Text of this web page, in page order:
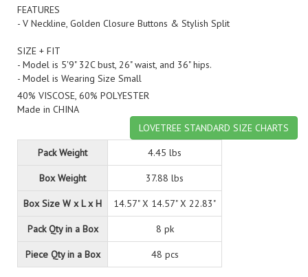
FEATURES
- V Neckline, Golden Closure Buttons & Stylish Split
SIZE + FIT
- Model is 5'9" 32C bust, 26" waist, and 36" hips.
- Model is Wearing Size Small
40% VISCOSE, 60% POLYESTER
Made in CHINA
LOVETREE STANDARD SIZE CHARTS
Pack Weight
4.45 lbs
Box Weight 37.88 lbs
Box Size W x L x H 14.57" X 14.57" X 22.83"
Pack Qty in a Box 8 pk
Piece Qty in a Box 48 pcs